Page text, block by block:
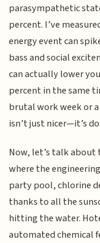
parasympathetic
percent. I’ve
energy event can
bass and social
can actually lower
percent in the same
brutal work week or
isn’t just nicer—it’s
Now, let’s talk about
where the
party pool, chlorine
thanks to all the
hitting the water.
automated chemical